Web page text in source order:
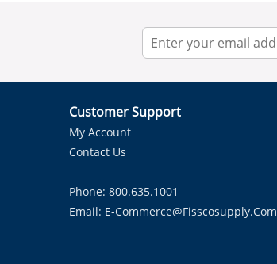
Customer Support
My Account
Contact Us
Phone: 800.635.1001
Email: E-Commerce@fisscosupply.com